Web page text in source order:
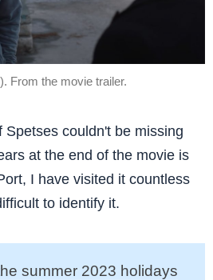
From the movie trailer.
Spetses couldn't be missing
at the end of the movie is
I have visited it countless
to identify it.
summer 2023 holidays